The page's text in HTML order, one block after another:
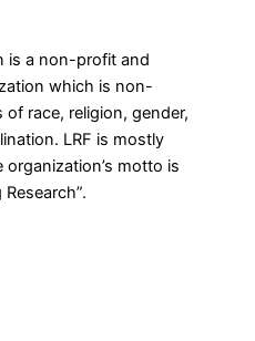
is a non-profit and
which is non-
race, religion, gender,
LRF is mostly
motto is